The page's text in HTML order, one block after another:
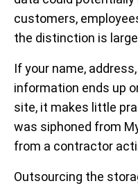
customers,
the distinction is
If your name,
information ends up
site, it makes little
was siphoned from
from a contractor
Outsourcing the